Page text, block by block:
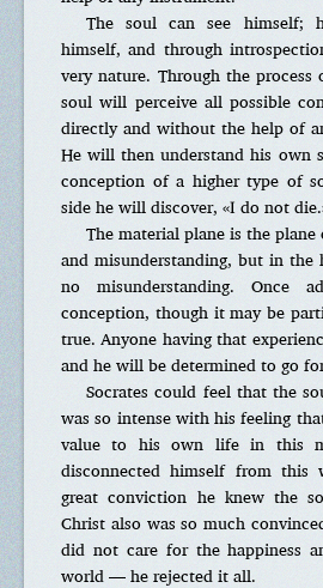
The soul can see himself;
himself, and through
very nature. Through the
soul will perceive all possible
directly and without the help of
He will then understand his own
conception of a higher type of
side he will discover, «I do not
The material plane is the
and misunderstanding, but in the
no misunderstanding. Once
conception, though it may be
true. Anyone having that
and he will be determined to go
Socrates could feel that the
was so intense with his feeling
value to his own life in this
disconnected himself from this
great conviction he knew the
Christ also was so much
did not care for the happiness
world — he rejected it all.